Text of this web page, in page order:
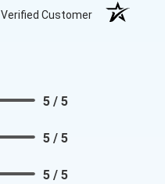
Verified Customer
5 / 5
5 / 5
5 / 5